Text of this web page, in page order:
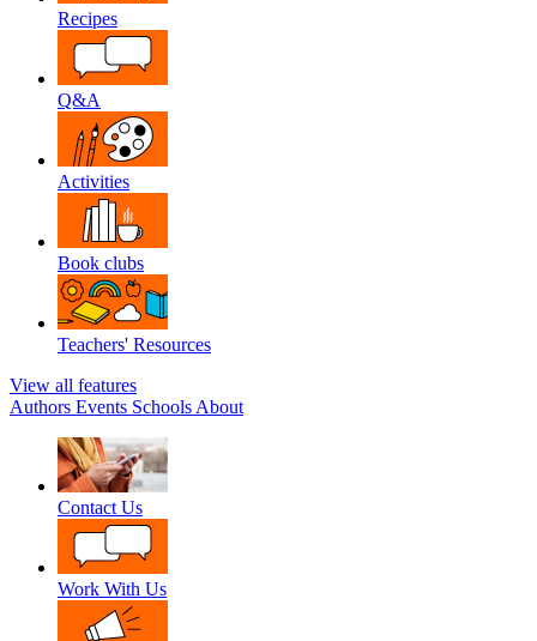
Recipes
Q&A
Activities
Book clubs
Teachers' Resources
View all features
Authors Events Schools About
Contact Us
Work With Us